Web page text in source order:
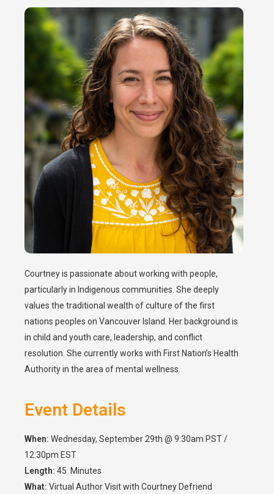
Courtney is passionate about working with people,
particularly in Indigenous communities. She deeply
values the traditional wealth of culture of the first
nations peoples on Vancouver Island. Her background is
in child and youth care, leadership, and conflict
resolution. She currently works with First Nation’s Health
Authority in the area of mental wellness.
Event Details
When: Wednesday, September 29th @ 9:30am PST /
12:30pm EST
Length: 45 Minutes
What: Virtual Author Visit with Courtney Defriend